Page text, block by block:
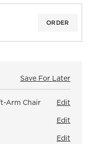
ORDER
Save For LaterSave
Arm Chair Edit
Edit
Edit